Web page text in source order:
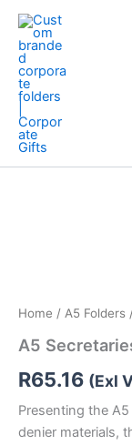
Skip
content
Home / A5 Folders
A5
R65.16 (Exl
Presenting the
denier materials,